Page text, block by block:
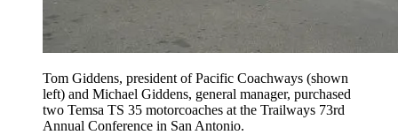
Tom Giddens, president of Pacific Coachways (shown
left) and Michael Giddens, general manager, purchased
two Temsa TS 35 motorcoaches at the Trailways 73rd
Annual Conference in San Antonio.